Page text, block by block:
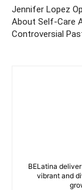
Jennifer Lopez
About Self-Care
Controversial
BELatina
vibrant and